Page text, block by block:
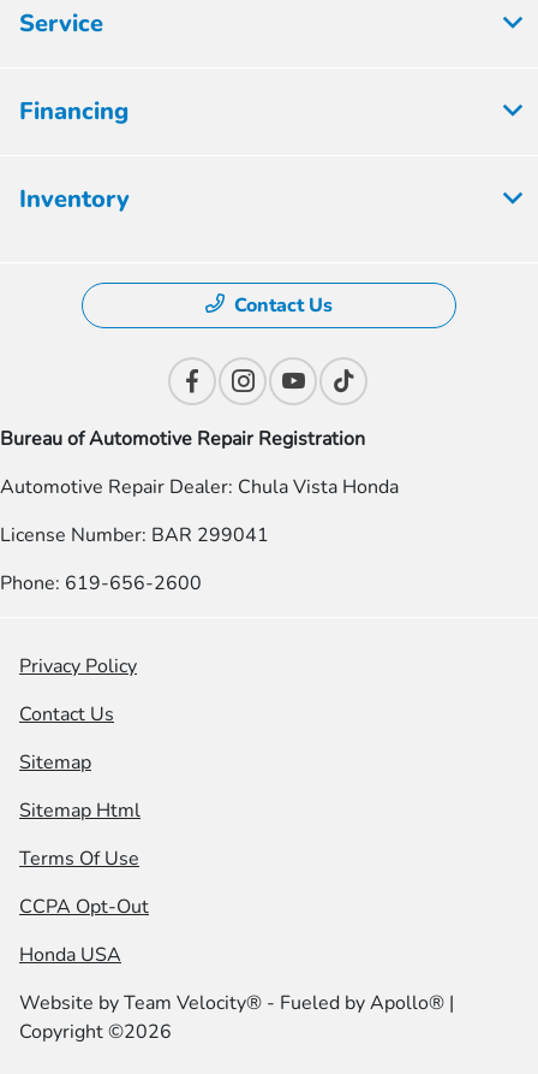
Service
Financing
Inventory
Contact Us
Bureau of Automotive Repair Registration
Automotive Repair Dealer: Chula Vista Honda
License Number: BAR 299041
Phone: 619-656-2600
Privacy Policy
Contact Us
Sitemap
Sitemap Html
Terms Of Use
CCPA Opt-Out
Honda USA
Website byTeam Velocity® - Fueled by Apollo® |
Copyright ©2026